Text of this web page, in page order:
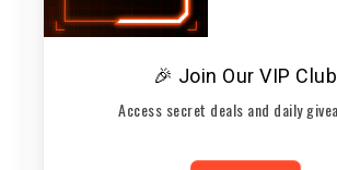
🎉 Join Our VIP Club
Access secret deals and daily